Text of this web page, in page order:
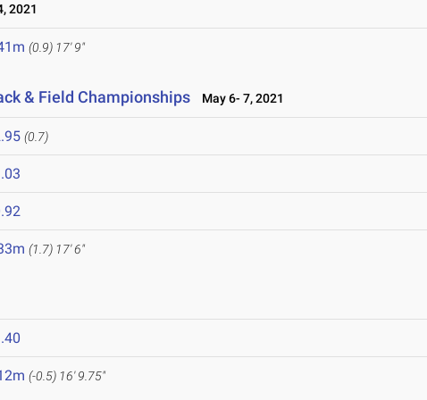
2021
(0.9) 17' 9"
& Field Championships May 6- 7, 2021
(0.7)
(1.7) 17' 6"
(-0.5) 16' 9.75"